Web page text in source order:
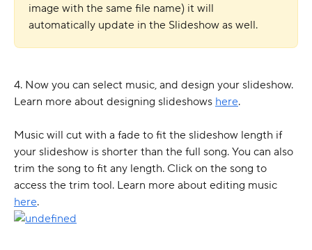
image with the same file name) it will
automatically update in the Slideshow as well.
4. Now you can select music, and design your slideshow.
Learn more about designing slideshows here.
Music will cut with a fade to fit the slideshow length if
your slideshow is shorter than the full song. You can also
trim the song to fit any length. Click on the song to
access the trim tool. Learn more about editing music
here.